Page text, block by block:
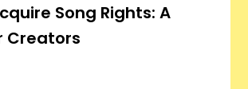
Song Rights: A
Creators